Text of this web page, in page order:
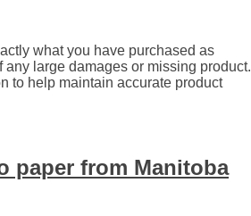
what you have purchased as
large damages or missing product.
to help maintain accurate product
paper from Manitoba